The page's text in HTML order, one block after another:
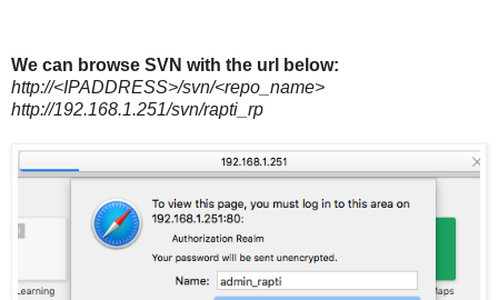
We can browse SVN with the url below:
http://<IPADDRESS>/svn/<repo_name>
http://192.168.1.251/svn/rapti_rp